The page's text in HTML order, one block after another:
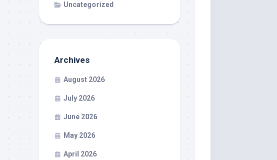
Uncategorized
Archives
August 2026
July 2026
June 2026
May 2026
April 2026